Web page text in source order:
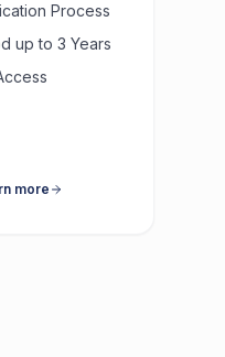
Process
up to 3 Years
more